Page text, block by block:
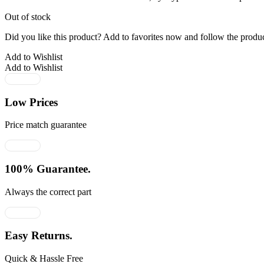
Out of stock
Did you like this product? Add to favorites now and follow the
Add to Wishlist
Add to Wishlist
Low Prices
Price match guarantee
100% Guarantee.
Always the correct part
Easy Returns.
Quick & Hassle Free